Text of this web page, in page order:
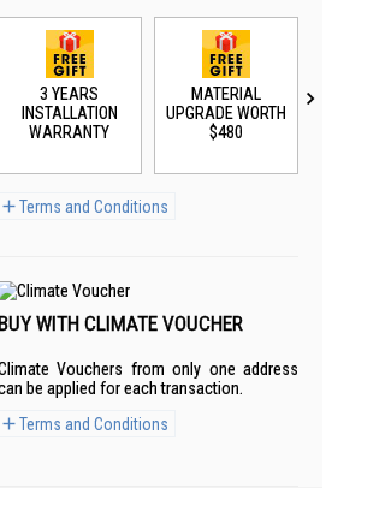
Terms and Conditions
3 YEARS
INSTALLATION
WARRANTY
MATERIAL
UPGRADE WORTH
$480
WITH CLIMATE VOUCHER
Vouchers from only one address
be applied for each transaction.
Terms and Conditions